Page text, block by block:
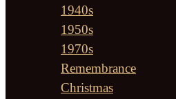
1940s
1950s
1970s
Remembrance
Christmas